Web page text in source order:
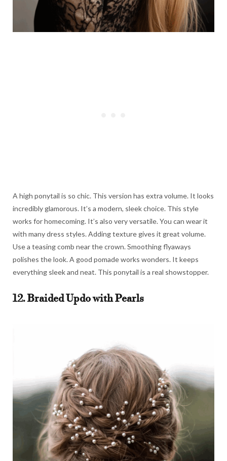
A high ponytail is so chic. This version has extra volume. It looks
incredibly glamorous. It’s a modern, sleek choice. This style
works for homecoming. It’s also very versatile. You can wear it
with many dress styles. Adding texture gives it great volume.
Use a teasing comb near the crown. Smoothing flyaways
polishes the look. A good pomade works wonders. It keeps
everything sleek and neat. This ponytail is a real showstopper.
12. Braided Updo with Pearls